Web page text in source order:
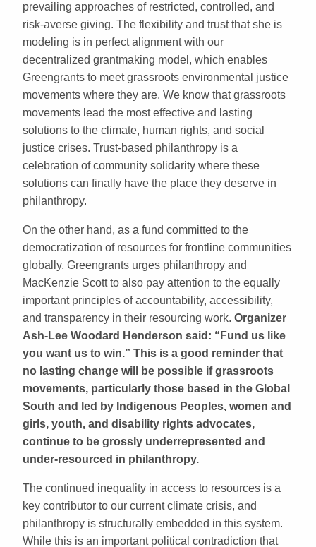
prevailing approaches of restricted, controlled, and
risk-averse giving. The flexibility and trust that she is
modeling is in perfect alignment with our
decentralized grantmaking model, which enables
Greengrants to meet grassroots environmental justice
movements where they are. We know that grassroots
movements lead the most effective and lasting
solutions to the climate, human rights, and social
justice crises. Trust-based philanthropy is a
celebration of community solidarity where these
solutions can finally have the place they deserve in
philanthropy.
On the other hand, as a fund committed to the
democratization of resources for frontline communities
globally, Greengrants urges philanthropy and
MacKenzie Scott to also pay attention to the equally
important principles of accountability, accessibility,
and transparency in their resourcing work. Organizer
Ash-Lee Woodard Henderson said: “Fund us like
you want us to win.” This is a good reminder that
no lasting change will be possible if grassroots
movements, particularly those based in the Global
South and led by Indigenous Peoples, women and
girls, youth, and disability rights advocates,
continue to be grossly underrepresented and
under-resourced in philanthropy.
The continued inequality in access to resources is a
key contributor to our current climate crisis, and
philanthropy is structurally embedded in this system.
While this is an important political contradiction that